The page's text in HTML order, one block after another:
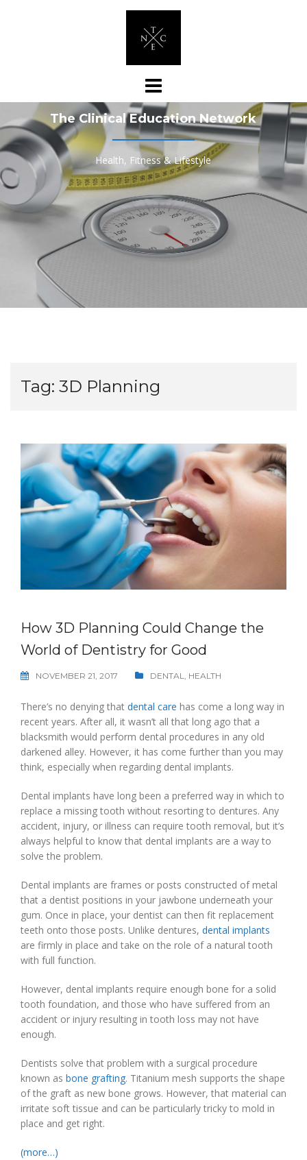
The Clinical Education Network
Health, Fitness & Lifestyle
Tag: 3D Planning
How 3D Planning Could Change the
World of Dentistry for Good
NOVEMBER 21, 2017 DENTAL, HEALTH
There’s no denying that dental care has come a long way in
recent years. After all, it wasn’t all that long ago that a
blacksmith would perform dental procedures in any old
darkened alley. However, it has come further than you may
think, especially when regarding dental implants.
Dental implants have long been a preferred way in which to
replace a missing tooth without resorting to dentures. Any
accident, injury, or illness can require tooth removal, but it’s
always helpful to know that dental implants are a way to
solve the problem.
Dental implants are frames or posts constructed of metal
that a dentist positions in your jawbone underneath your
gum. Once in place, your dentist can then fit replacement
teeth onto those posts. Unlike dentures, dental implants
are firmly in place and take on the role of a natural tooth
with full function.
However, dental implants require enough bone for a solid
tooth foundation, and those who have suffered from an
accident or injury resulting in tooth loss may not have
enough.
Dentists solve that problem with a surgical procedure
known as bone grafting. Titanium mesh supports the shape
of the graft as new bone grows. However, that material can
irritate soft tissue and can be particularly tricky to mold in
place and get right.
(more…)